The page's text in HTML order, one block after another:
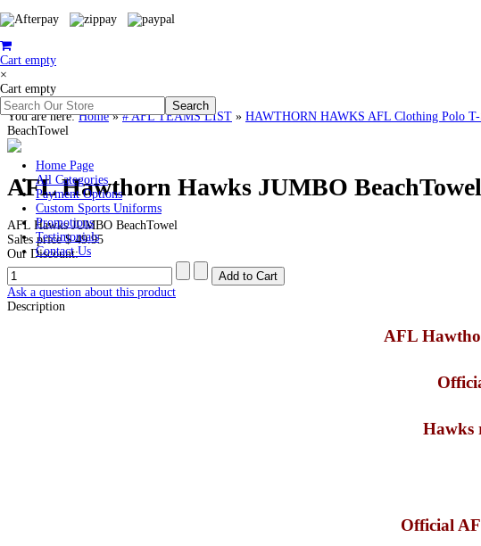
Cart empty
×
Cart empty
Home Page
All Categories
Payment Options
Custom Sports Uniforms
Promotions
Testimonials
Contact Us
You are here:Home»# AFL TEAMS LIST » HAWTHORN HAWKS AFL Clothing Polo
BeachTowel
AFL Hawthorn Hawks JUMBO BeachTowel
AFL Hawks JUMBO BeachTowel
Sales price$ 49.95
Our Discount:
Ask a question about this product
Description
AFL
Hawks
Official